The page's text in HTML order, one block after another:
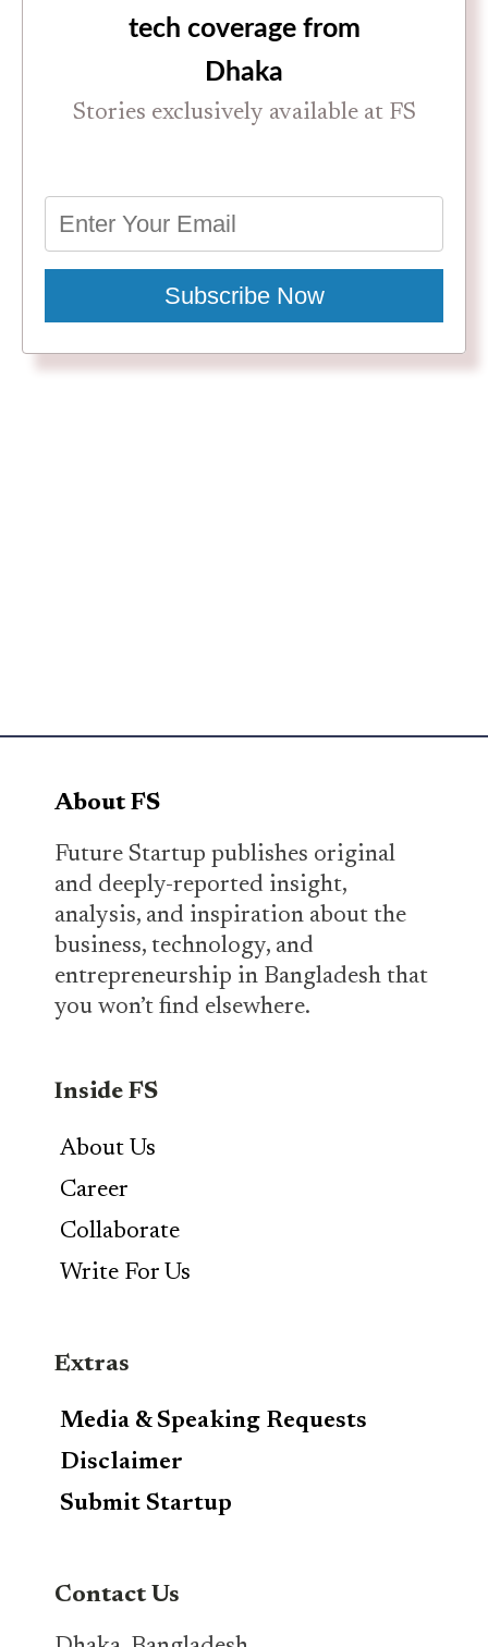
tech coverage from
Dhaka
Stories exclusively available at FS
Subscribe Now
About FS
Future Startup publishes original
and deeply-reported insight,
analysis, and inspiration about the
business, technology, and
entrepreneurship in Bangladesh that
you won’t find elsewhere.
Inside FS
About Us
Career
Collaborate
Write For Us
Extras
Media & Speaking Requests
Disclaimer
Submit Startup
Contact Us